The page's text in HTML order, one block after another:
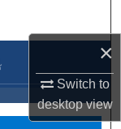
×
Switch to
desktopview